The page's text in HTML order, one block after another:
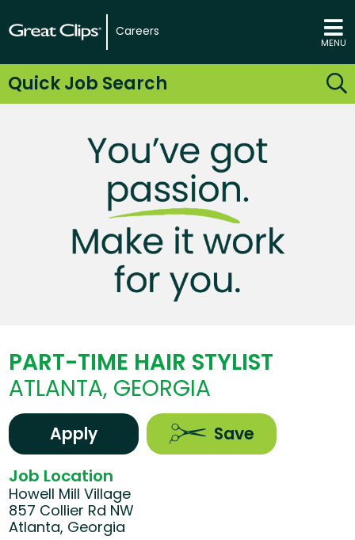
Careers
MENU
Quick Job Search
PART-TIME HAIR STYLIST
ATLANTA, GEORGIA
Apply Save
Job Location
Howell Mill Village
857 Collier Rd NW
Atlanta, Georgia